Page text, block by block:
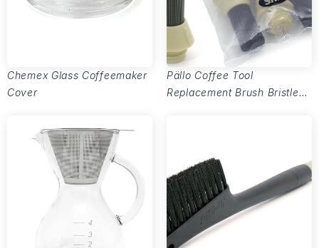
Chemex Glass Coffeemaker
Cover
Pällo Coffee Tool
Replacement Brush Bristles